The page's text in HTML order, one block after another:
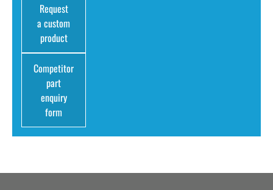
Request
a custom
product
Competitor
part
enquiry
form